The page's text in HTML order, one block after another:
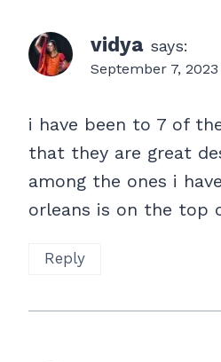
vidya says:
September 7,
i have been to 7 of
that they are great
among the ones i
orleans is on the top
Reply